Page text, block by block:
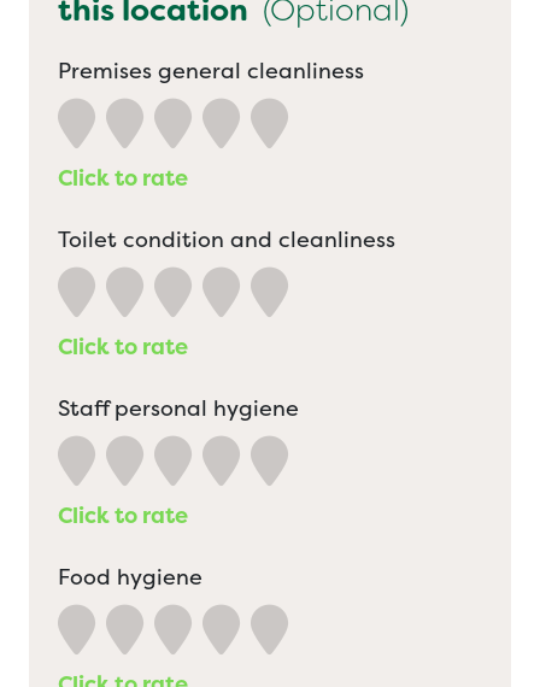
this location (Optional)
Premises general cleanliness
Click to rate
Toilet condition and cleanliness
Click to rate
Staff personal hygiene
Click to rate
Food hygiene